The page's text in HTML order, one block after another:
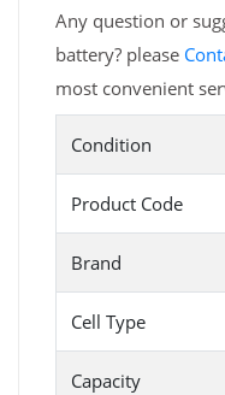
Any question or
battery? please
most convenient
Condition
Product Code
Brand
Cell Type
Capacity